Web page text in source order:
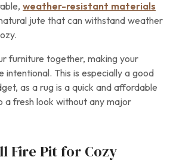
weather-resistant materials
jute that can withstand weather
furniture together, making your
intentional. This is especially a good
as a rug is a quick and affordable
a fresh look without any major
Fire Pit for Cozy